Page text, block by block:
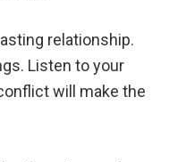
relationship.
Listen to your
will make the